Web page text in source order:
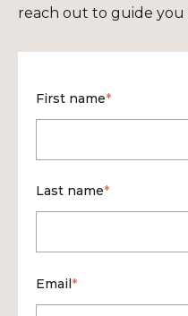
reach out to guide
First name*
Last name*
Email*